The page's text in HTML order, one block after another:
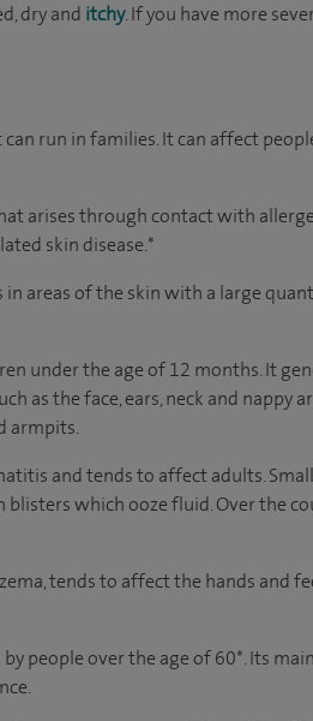
dry and itchy. If you have more
run in families. It can affect
arises through contact with
skin disease.*
in areas of the skin with a large
under the age of 12 months. It
as the face, ears, neck and nappy
armpits.
and tends to affect adults.
which ooze fluid. Over the
tends to affect the hands and
people over the age of 60*. Its